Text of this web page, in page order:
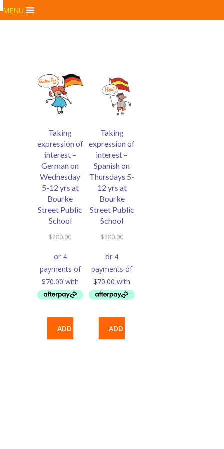
MENU
Taking
expression of
interest –
German on
Wednesday
5-12 yrs at
Bourke
Street Public
School
$280.00
ADD
Taking
expression of
interest –
Spanish on
Thursdays 5-
12 yrs at
Bourke
Street Public
School
$280.00
ADD